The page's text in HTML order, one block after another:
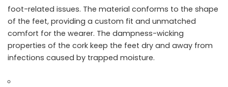
foot-related issues. The material conforms to the shape
of the feet, providing a custom fit and unmatched
comfort for the wearer. The dampness-wicking
properties of the cork keep the feet dry and away from
infections caused by trapped moisture.